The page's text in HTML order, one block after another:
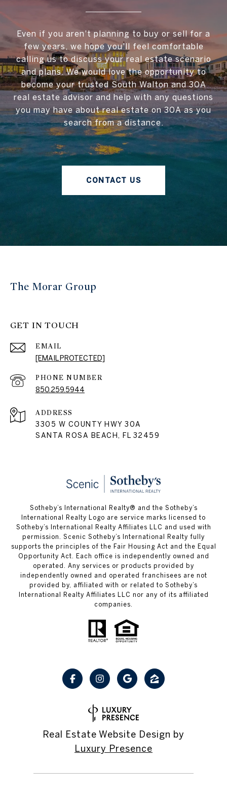
Even if you aren't planning to buy or sell for a
few years, we hope you'll feel comfortable
calling us to discuss your real estate scenario
and plans. We would love the opportunity to
become your trusted South Walton and 30A
real estate advisor and help with any questions
you may have about real estate on 30A as you
search from a distance.
CONTACT US
The Morar Group
GET IN TOUCH
EMAIL
[EMAIL PROTECTED]
PHONE NUMBER
850.259.5944
ADDRESS
3305 W COUNTY HWY 30A
SANTA ROSA BEACH, FL 32459
Sotheby’s International Realty® and the Sotheby’s
International Realty Logo are service marks licensed to
Sotheby’s International Realty Affiliates LLC and used with
permission. Scenic Sotheby’s International Realty fully
supports the principles of the Fair Housing Act and the Equal
Opportunity Act. Each office is independently owned and
operated. Any services or products provided by
independently owned and operated franchisees are not
provided by, affiliated with or related to Sotheby’s
International Realty Affiliates LLC nor any of its affiliated
companies.
Real Estate Website Design by
Luxury Presence